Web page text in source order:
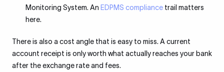
Monitoring System. An EDPMS compliance trail matters
here.
There is also a cost angle that is easy to miss. A current
account receipt is only worth what actually reaches your bank
after the exchange rate and fees.